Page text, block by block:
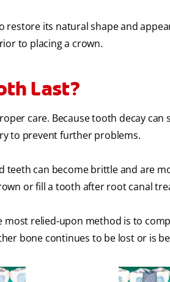
its natural shape and
to placing a crown.
Last?
care. Because tooth decay can
to prevent further problems.
teeth can become brittle and are
or fill a tooth after root canal
relied-upon method is to
bone continues to be lost or is